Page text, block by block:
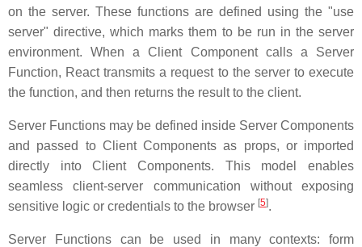
on the server. These functions are defined using the "use
server" directive, which marks them to be run in the server
environment. When a Client Component calls a Server
Function, React transmits a request to the server to execute
the function, and then returns the result to the client.
Server Functions may be defined inside Server Components
and passed to Client Components as props, or imported
directly into Client Components. This model enables
seamless client-server communication without exposing
sensitive logic or credentials to the browser [5].
Server Functions can be used in many contexts: form